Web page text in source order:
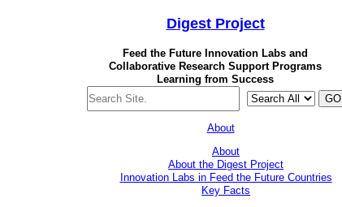
DigestProject
Feed the Future Innovation Labs and
Collaborative Research Support Programs
Learning from Success
GO
About
About
About the Digest Project
Innovation Labs in Feed the Future Countries
Key Facts